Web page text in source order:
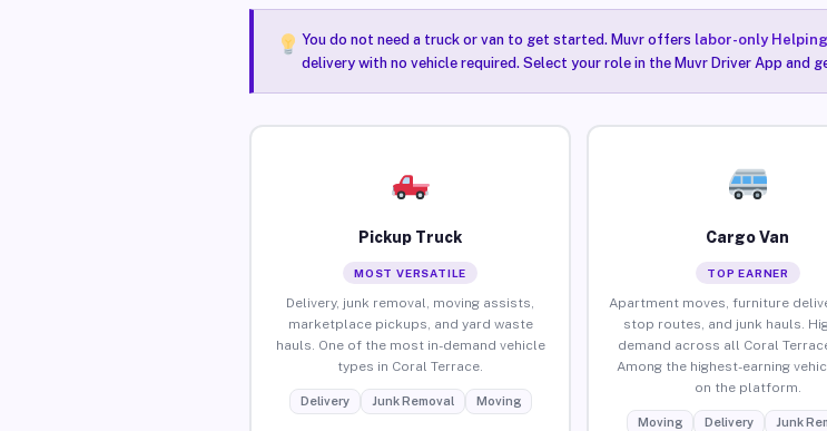
You do not need a truck or van to get started. Muvr offers labor-only
delivery with no vehicle required. Select your role in the Muvr Driver App and
Pickup Truck
MOST VERSATILE
Delivery, junk removal, moving assists,
marketplace pickups, and yard waste
hauls. One of the most in-demand vehicle
types in Coral Terrace.
Delivery Junk Removal Moving
Cargo Van
TOP EARNER
Apartment moves, furniture
stop routes, and junk hauls.
demand across all Coral
Among the highest-earning
on the platform.
Moving Delivery Junk